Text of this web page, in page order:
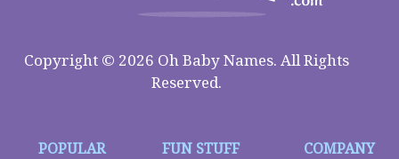
Copyright © 2026 Oh Baby Names. All Rights
Reserved.
POPULAR
FUN STUFF COMPANY